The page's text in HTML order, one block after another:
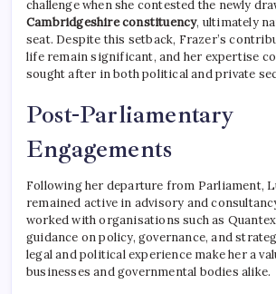
challenge when she contested the newly
Cambridgeshire constituency, ultimately
seat. Despite this setback, Frazer’s
life remain significant, and her expertise
sought after in both political and private
Post-Parliamentary
Engagements
Following her departure from Parliament,
remained active in advisory and
worked with organisations such as
guidance on policy, governance, and
legal and political experience make her a
businesses and governmental bodies alike.